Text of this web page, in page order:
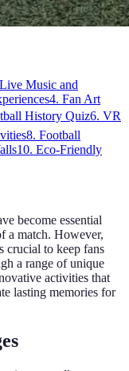
Music and
4. Fan Art
History Quiz6. VR
8. Football
10. Eco-Friendly
become essential
a match. However,
crucial to keep fans
a range of unique
activities that
lasting memories for